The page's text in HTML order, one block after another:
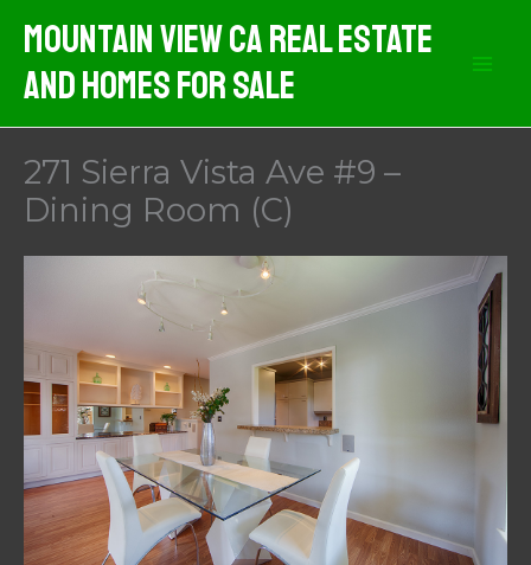
content
Mountain View CA Real Estate
And Homes For Sale
271 Sierra Vista Ave #9 –
Dining Room (C)